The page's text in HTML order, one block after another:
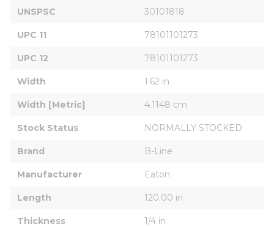
UNSPSC 30101818
UPC 11 78101101273
UPC 12 78101101273
Width 1.62 in
Width [Metric] 4.1148 cm
Stock Status NORMALLY STOCKED
Brand B-Line
Manufacturer Eaton
Length 120.00 in
Thickness 1/4 in